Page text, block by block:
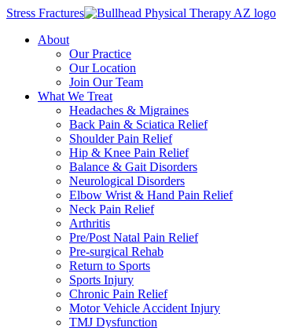
Stress Fractures
About
Our Practice
Our Location
Join Our Team
What We Treat
Headaches & Migraines
Back Pain & Sciatica Relief
Shoulder Pain Relief
Hip & Knee Pain Relief
Balance & Gait Disorders
Neurological Disorders
Elbow Wrist & Hand Pain Relief
Neck Pain Relief
Arthritis
Pre/Post Natal Pain Relief
Pre-surgical Rehab
Return to Sports
Sports Injury
Chronic Pain Relief
Motor Vehicle Accident Injury
TMJ Dysfunction